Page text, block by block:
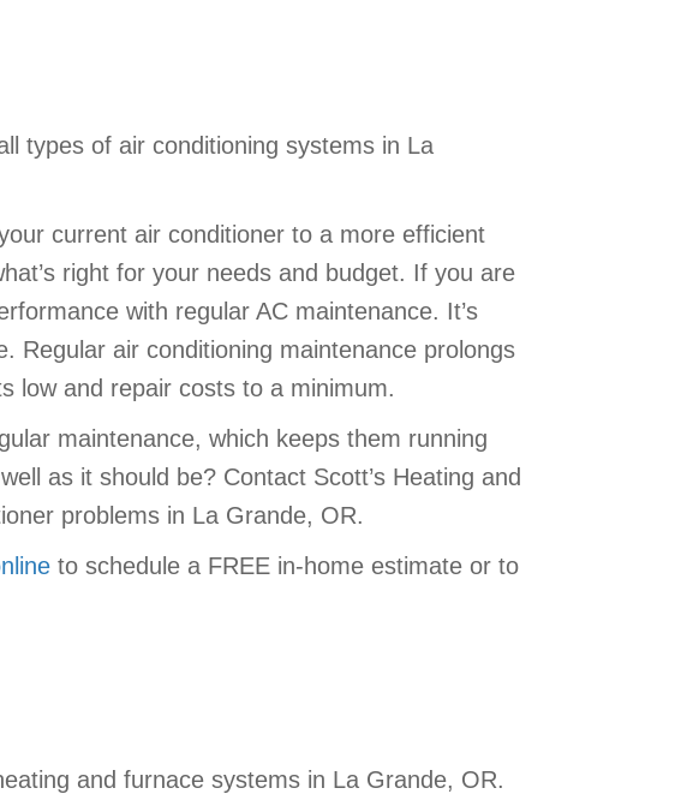
types of air conditioning systems in La
current air conditioner to a more efficient
right for your needs and budget. If you are
with regular AC maintenance. It’s
Regular air conditioning maintenance prolongs
low and repair costs to a minimum.
maintenance, which keeps them running
as it should be? Contact Scott’s Heating and
problems in La Grande, OR.
to schedule a FREE in-home estimate or to
and furnace systems in La Grande, OR.